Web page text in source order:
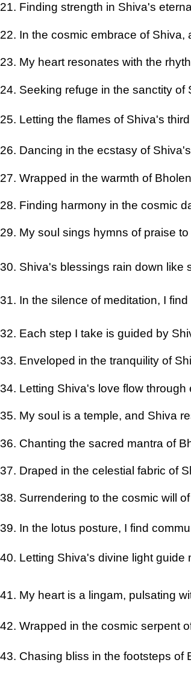
21. Finding strength in Shiva's
22. In the cosmic embrace of Shiva,
23. My heart resonates with the
24. Seeking refuge in the sanctity
25. Letting the flames of Shiva's
26. Dancing in the ecstasy of
27. Wrapped in the warmth of
28. Finding harmony in the cosmic
29. My soul sings hymns of praise
30. Shiva's blessings rain down
31. In the silence of meditation, I
32. Each step I take is guided by
33. Enveloped in the tranquility of
34. Letting Shiva's love flow
35. My soul is a temple, and Shiva
36. Chanting the sacred mantra of
37. Draped in the celestial fabric of
38. Surrendering to the cosmic will
39. In the lotus posture, I find
40. Letting Shiva's divine light guide
41. My heart is a lingam, pulsating
42. Wrapped in the cosmic serpent
43. Chasing bliss in the footsteps of